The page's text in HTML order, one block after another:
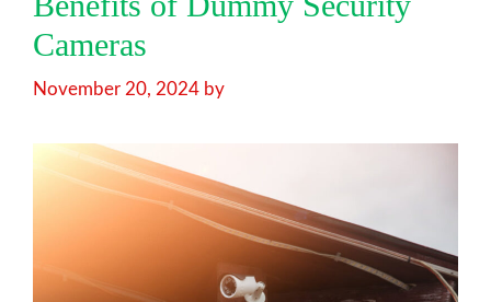
Cameras
November 20, 2024 by